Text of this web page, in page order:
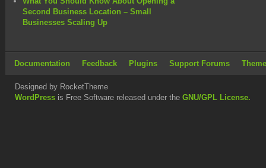
Second Business Location – Small
Businesses Scaling Up
Documentation Feedback Plugins Support Forums
Designed by RocketTheme
WordPress is Free Software released under the GNU/GPL License.